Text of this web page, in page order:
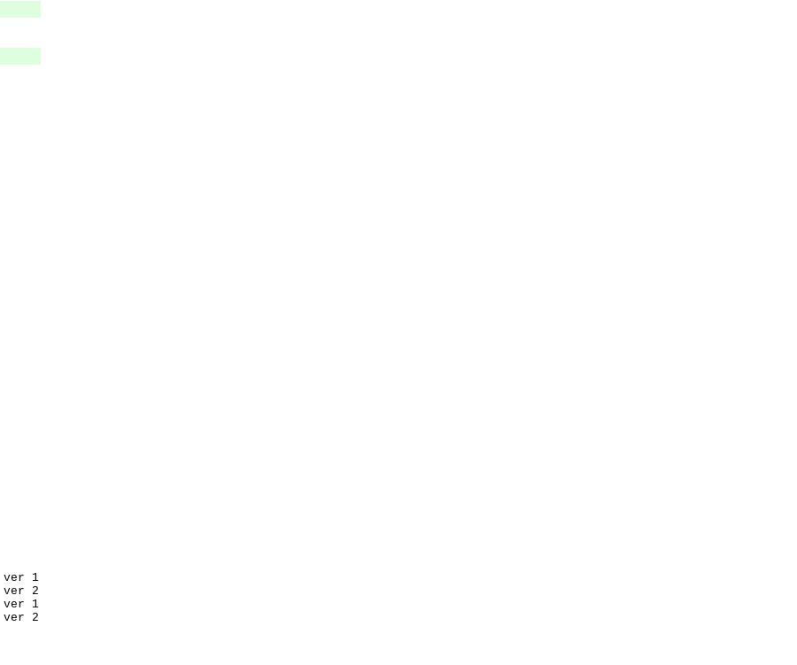
ver 1
ver 2
ver 1
ver 2